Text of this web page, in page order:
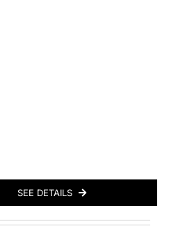
SEE DETAILS